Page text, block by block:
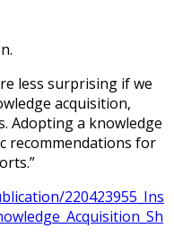
less surprising if we
acquisition,
Adopting a knowledge
recommendations for
220423955_Ins